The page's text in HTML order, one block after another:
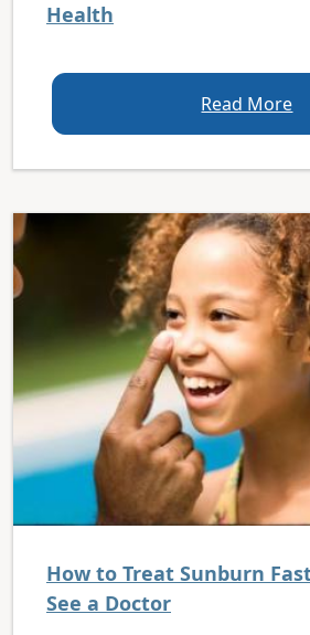
Health
Read More
How to Treat Sunburn
See a Doctor